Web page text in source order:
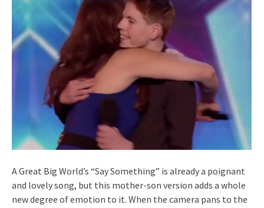
A Great Big World’s “Say Something” is already a poignant
and lovely song, but this mother-son version adds a whole
new degree of emotion to it. When the camera pans to the